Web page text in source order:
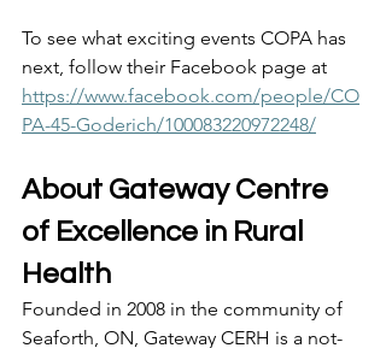
To see what exciting events COPA has
next, follow their Facebook page at
https://www.facebook.com/people/CO
PA-45-Goderich/100083220972248/
About Gateway Centre
of Excellence in Rural
Health
Founded in 2008 in the community of
Seaforth, ON, Gateway CERH is a not-